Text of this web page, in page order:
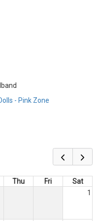
- Pink Zone
Thu Fri
Sat
1